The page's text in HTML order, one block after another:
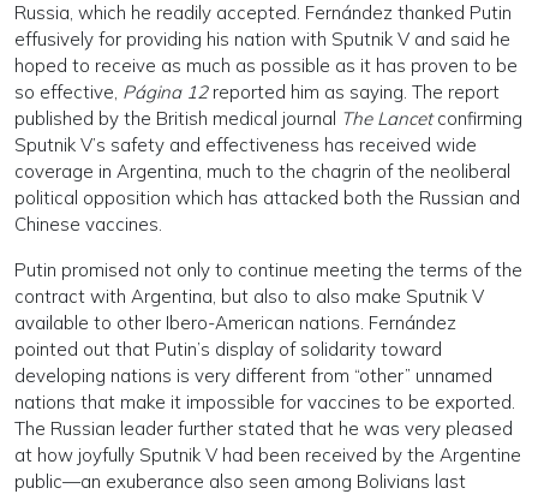
Russia, which he readily accepted. Fernández thanked Putin
effusively for providing his nation with Sputnik V and said he
hoped to receive as much as possible as it has proven to be
so effective, Página 12reported him as saying. The report
published by the British medical journal The Lancetconfirming
Sputnik V’s safety and effectiveness has received wide
coverage in Argentina, much to the chagrin of the neoliberal
political opposition which has attacked both the Russian and
Chinese vaccines.
Putin promised not only to continue meeting the terms of the
contract with Argentina, but also to also make Sputnik V
available to other Ibero-American nations. Fernández
pointed out that Putin’s display of solidarity toward
developing nations is very different from “other” unnamed
nations that make it impossible for vaccines to be exported.
The Russian leader further stated that he was very pleased
at how joyfully Sputnik V had been received by the Argentine
public—an exuberance also seen among Bolivians last